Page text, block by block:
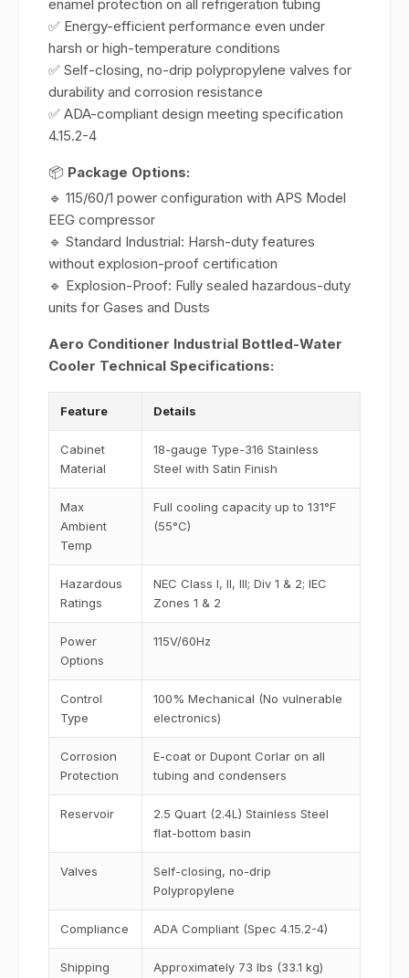
enamel protection on all refrigeration tubing
✅ Energy-efficient performance even under
harsh or high-temperature conditions
✅ Self-closing, no-drip polypropylene valves for
durability and corrosion resistance
✅ ADA-compliant design meeting specification
4.15.2-4
📦 Package Options:
🔹 115/60/1 power configuration with APS Model
EEG compressor
🔹 Standard Industrial: Harsh-duty features
without explosion-proof certification
🔹 Explosion-Proof: Fully sealed hazardous-duty
units for Gases and Dusts
Aero Conditioner Industrial Bottled-Water
Cooler Technical Specifications:
Feature Details
Cabinet
Material
18-gauge Type-316 Stainless
Steel with Satin Finish
Max
Ambient
Temp
Full cooling capacity up to 131°F
(55°C)
Hazardous
Ratings
NEC Class I, II, III; Div 1 & 2; IEC
Zones 1 & 2
Power
Options
115V/60Hz
Control
Type
100% Mechanical (No vulnerable
electronics)
Corrosion
Protection
E-coat or Dupont Corlar on all
tubing and condensers
Reservoir
2.5 Quart (2.4L) Stainless Steel
flat-bottom basin
Valves
Self-closing, no-drip
Polypropylene
Compliance ADA Compliant (Spec 4.15.2-4)
Shipping
Approximately 73 lbs (33.1 kg)